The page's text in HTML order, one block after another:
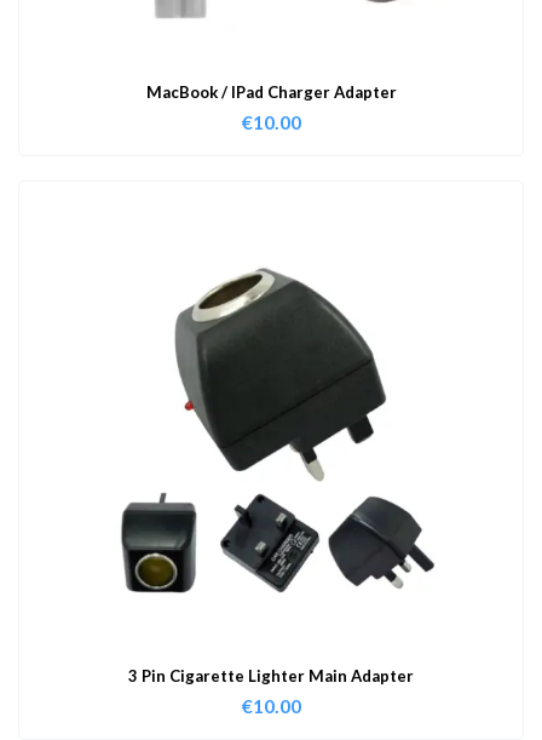
MacBook / IPad Charger Adapter
€10.00
3 Pin Cigarette Lighter Main Adapter
€10.00